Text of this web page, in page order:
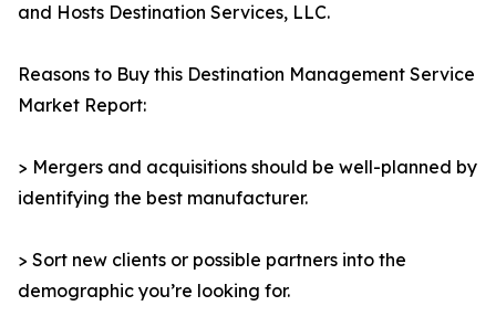
and Hosts Destination Services, LLC.
Reasons to Buy this Destination Management Service
Market Report:
> Mergers and acquisitions should be well-planned by
identifying the best manufacturer.
> Sort new clients or possible partners into the
demographic you’re looking for.